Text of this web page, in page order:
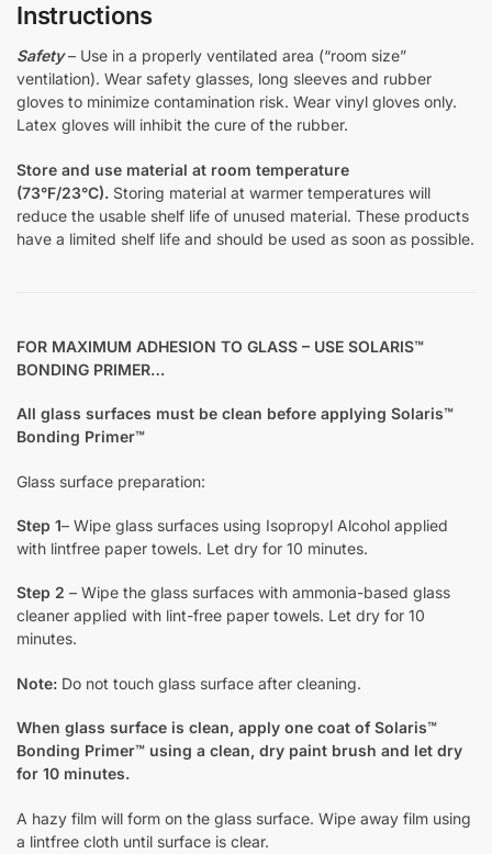
Instructions
Safety– Use in a properly ventilated area (“room size”
ventilation). Wear safety glasses, long sleeves and rubber
gloves to minimize contamination risk. Wear vinyl gloves only.
Latex gloves will inhibit the cure of the rubber.
Store and use material at room temperature
(73°F/23°C). Storing material at warmer temperatures will
reduce the usable shelf life of unused material. These products
have a limited shelf life and should be used as soon as possible.
FOR MAXIMUM ADHESION TO GLASS – USE SOLARIS™
BONDING PRIMER…
All glass surfaces must be clean before applying Solaris™
Bonding Primer™
Glass surface preparation:
Step 1– Wipe glass surfaces using Isopropyl Alcohol applied
with lintfree paper towels. Let dry for 10 minutes.
Step 2 – Wipe the glass surfaces with ammonia-based glass
cleaner applied with lint-free paper towels. Let dry for 10
minutes.
Note: Do not touch glass surface after cleaning.
When glass surface is clean, apply one coat of Solaris™
Bonding Primer™ using a clean, dry paint brush and let dry
for 10 minutes.
A hazy film will form on the glass surface. Wipe away film using
a lintfree cloth until surface is clear.